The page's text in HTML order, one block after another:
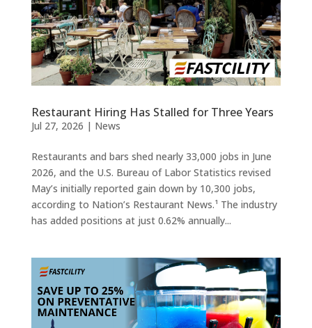
Restaurant Hiring Has Stalled for Three Years
Jul 27, 2026 | News
Restaurants and bars shed nearly 33,000 jobs in June
2026, and the U.S. Bureau of Labor Statistics revised
May’s initially reported gain down by 10,300 jobs,
according to Nation’s Restaurant News.¹ The industry
has added positions at just 0.62% annually...